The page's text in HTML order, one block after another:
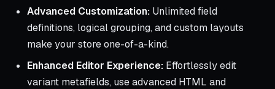
Advanced Customization: Unlimited field
definitions, logical grouping, and custom layouts
make your store one-of-a-kind.
Enhanced Editor Experience: Effortlessly edit
variant metafields, use advanced HTML and